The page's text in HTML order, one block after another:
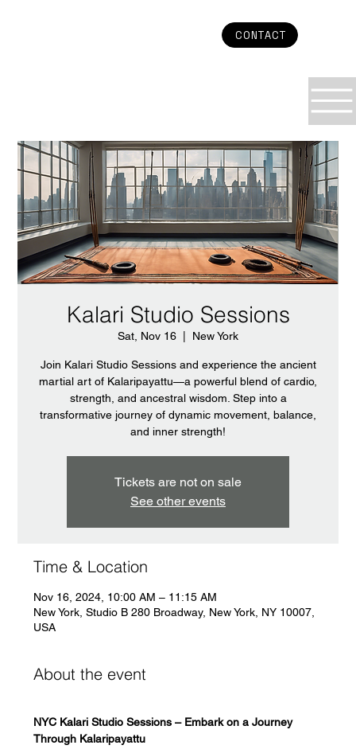
CONTACT
Kalari Studio Sessions
Sat, Nov 16 New York
Join Kalari Studio Sessions and experience the ancient
martial art of Kalaripayattu—a powerful blend of cardio,
strength, and ancestral wisdom. Step into a
transformative journey of dynamic movement, balance,
and inner strength!
Tickets are not on sale
See other events
Time & Location
Nov 16, 2024, 10:00 AM – 11:15 AM
New York, Studio B 280 Broadway, New York, NY 10007,
USA
About the event
NYC Kalari Studio Sessions – Embark on a Journey
Through Kalaripayattu